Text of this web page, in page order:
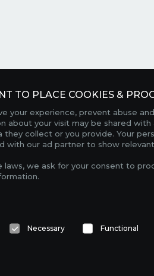
TO PLACE COOKIES &
your experience, prevent abuse
about your visit may be shared
collect or you provide. Your
with our ad partner to show
laws, we ask for your consent to
Necessary Functional